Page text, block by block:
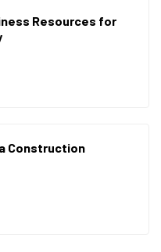
Resources for
Construction